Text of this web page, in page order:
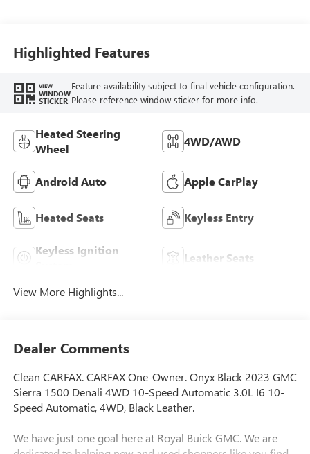
Highlighted Features
VIEW
WINDOW
STICKER
Feature availability subject to final vehicle configuration.
Please reference window sticker for more info.
Heated Steering
Wheel
4WD/AWD
Android Auto Apple CarPlay
Heated Seats Keyless Entry
Keyless Ignition
Leather Seats
View More Highlights...
Dealer Comments
Clean CARFAX. CARFAX One-Owner. Onyx Black 2023 GMC
Sierra 1500 Denali 4WD 10-Speed Automatic 3.0L I6 10-
Speed Automatic, 4WD, Black Leather.
We have just one goal here at Royal Buick GMC. We are